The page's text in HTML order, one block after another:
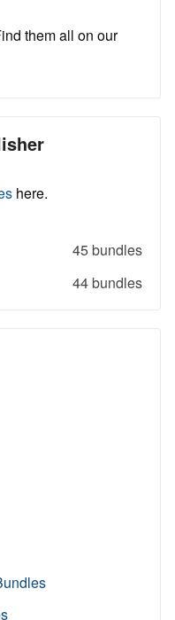
them all on our
here.
45 bundles
44 bundles